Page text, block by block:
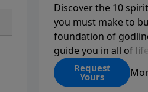
Discover the 10
you must make to
foundation of
guide you in all of
decisions. Get
you give today.
Request
Yours